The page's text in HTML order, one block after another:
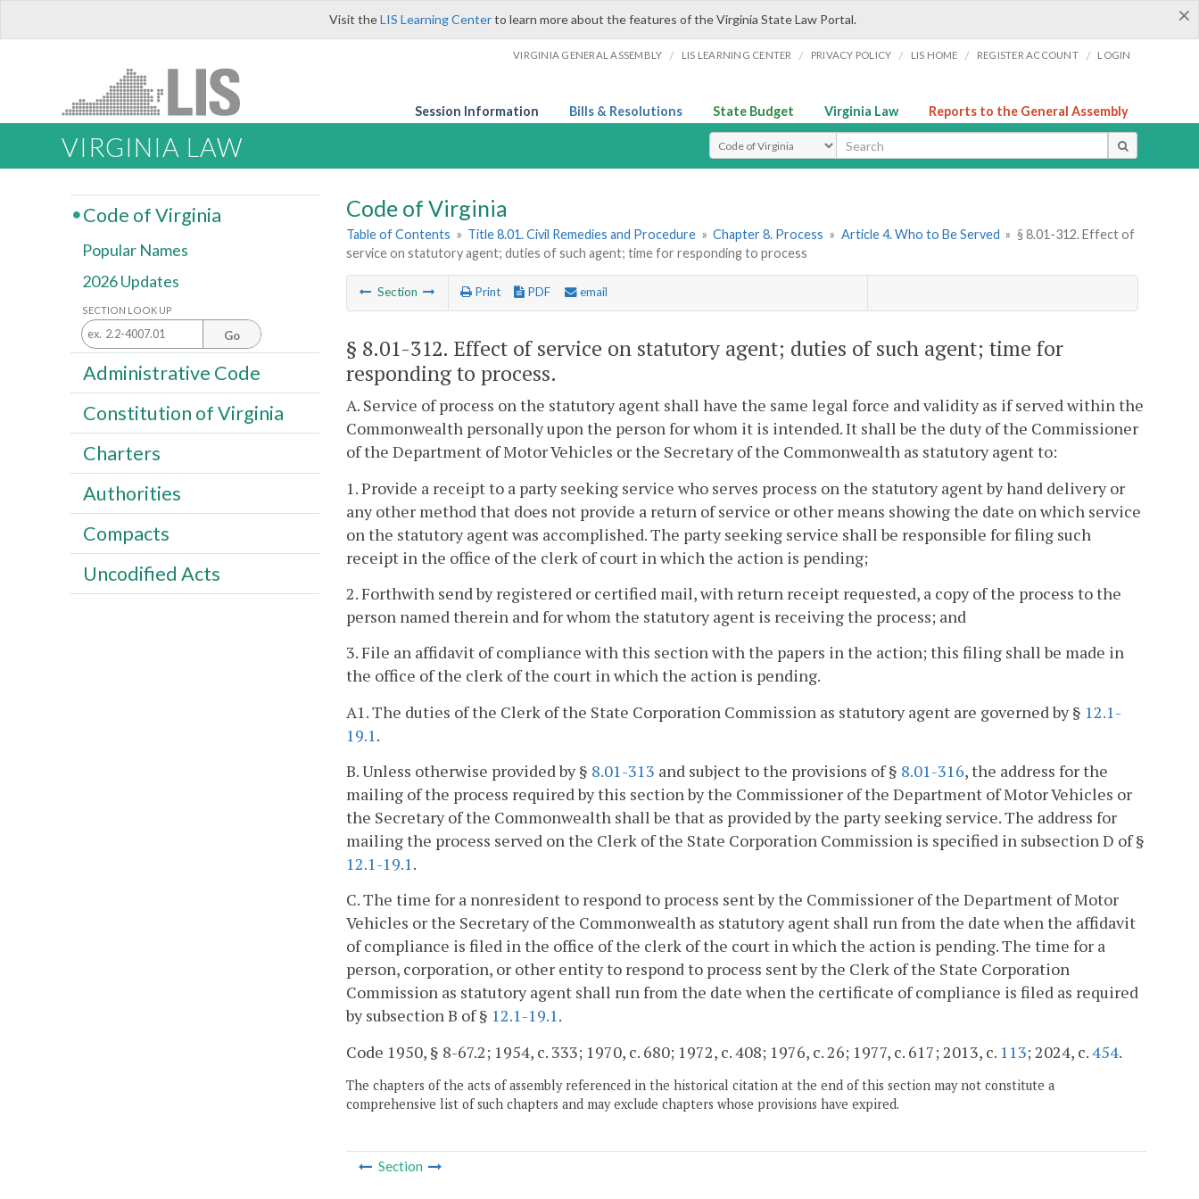
×
Visit theLIS Learning Centerto learn more about the features of the Virginia State Law Portal.
VIRGINIA GENERAL ASSEMBLY / LIS LEARNING CENTER / PRIVACY POLICY / LIS HOME / REGISTER ACCOUNT / LOGIN
Session Information Bills & Resolutions State Budget Virginia Law Reports to the General Assembly
VIRGINIA LAW Select Search Type
Code of Virginia
Table of Contents » Title 8.01. Civil Remedies and Procedure » Chapter 8. Process » Article 4. Who to Be Served » § 8.01-312. Effect of
service on statutory agent; duties of such agent; time for responding to process
Section Print PDF email
§ 8.01-312. Effect of service on statutory agent; duties of such agent; time for
responding to process.
A. Service of process on the statutory agent shall have the same legal force and validity as if served within the
Commonwealth personally upon the person for whom it is intended. It shall be the duty of the Commissioner
of the Department of Motor Vehicles or the Secretary of the Commonwealth as statutory agent to:
1. Provide a receipt to a party seeking service who serves process on the statutory agent by hand delivery or
any other method that does not provide a return of service or other means showing the date on which service
on the statutory agent was accomplished. The party seeking service shall be responsible for filing such
receipt in the office of the clerk of court in which the action is pending;
2. Forthwith send by registered or certified mail, with return receipt requested, a copy of the process to the
person named therein and for whom the statutory agent is receiving the process; and
3. File an affidavit of compliance with this section with the papers in the action; this filing shall be made in
the office of the clerk of the court in which the action is pending.
A1. The duties of the Clerk of the State Corporation Commission as statutory agent are governed by § 12.1-
19.1 .
B. Unless otherwise provided by § 8.01-313 and subject to the provisions of § 8.01-316, the address for the
mailing of the process required by this section by the Commissioner of the Department of Motor Vehicles or
the Secretary of the Commonwealth shall be that as provided by the party seeking service. The address for
mailing the process served on the Clerk of the State Corporation Commission is specified in subsection D of §
12.1-19.1.
C. The time for a nonresident to respond to process sent by the Commissioner of the Department of Motor
Vehicles or the Secretary of the Commonwealth as statutory agent shall run from the date when the affidavit
of compliance is filed in the office of the clerk of the court in which the action is pending. The time for a
person, corporation, or other entity to respond to process sent by the Clerk of the State Corporation
Commission as statutory agent shall run from the date when the certificate of compliance is filed as required
by subsection B of § 12.1-19.1.
Code 1950, § 8-67.2; 1954, c. 333; 1970, c. 680; 1972, c. 408; 1976, c. 26; 1977, c. 617; 2013, c. 113; 2024, c.454.
The chapters of the acts of assembly referenced in the historical citation at the end of this section may not constitute a
comprehensive list of such chapters and may exclude chapters whose provisions have expired.
Section
Code of Virginia
Popular Names
2026 Updates
SECTION LOOK UP
Go
Administrative Code
Constitution of Virginia
Charters
Authorities
Compacts
Uncodified Acts